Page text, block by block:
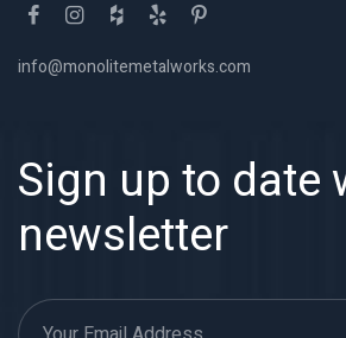
info@monolitemetalworks.com
Sign up to date
newsletter